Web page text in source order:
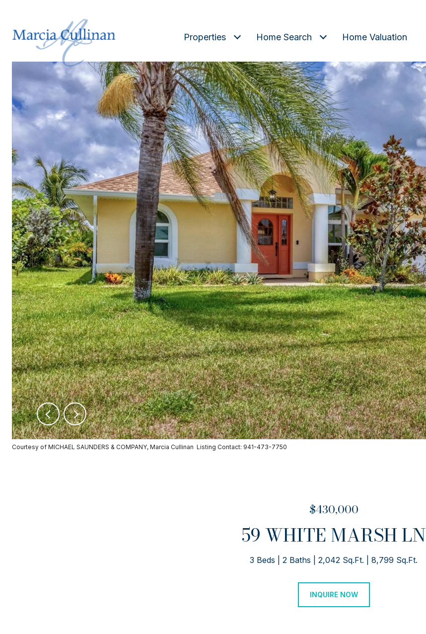
Properties Home Search Home Valuation
Courtesy of MICHAEL SAUNDERS & COMPANY, Marcia Cullinan Listing Contact: 941-473-7750
$430,000
59 WHITE MARSH LN
3 Beds 2 Baths 2,042 Sq.Ft. 8,799 Sq.Ft.
INQUIRE NOW